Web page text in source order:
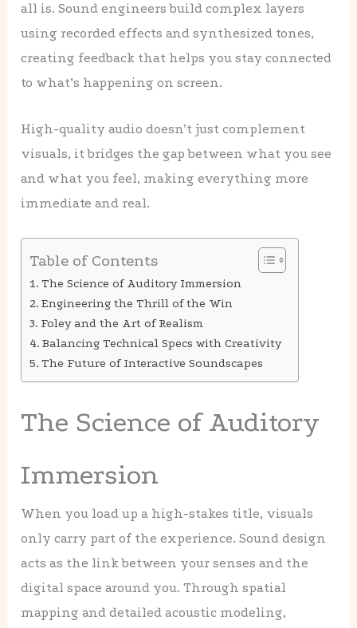
all is. Sound engineers build complex layers
using recorded effects and synthesized tones,
creating feedback that helps you stay connected
to what’s happening on screen.
High-quality audio doesn’t just complement
visuals, it bridges the gap between what you see
and what you feel, making everything more
immediate and real.
Table of Contents
The Science of Auditory Immersion
Engineering the Thrill of the Win
Foley and the Art of Realism
Balancing Technical Specs with Creativity
The Future of Interactive Soundscapes
The Science of Auditory
Immersion
When you load up a high-stakes title, visuals
only carry part of the experience. Sound design
acts as the link between your senses and the
digital space around you. Through spatial
mapping and detailed acoustic modeling,